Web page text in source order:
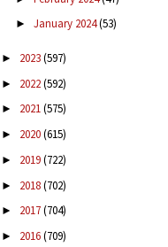
► January 2024(53)
► 2023(597)
► 2022(592)
► 2021(575)
► 2020(615)
► 2019(722)
► 2018(702)
► 2017(704)
► 2016(709)